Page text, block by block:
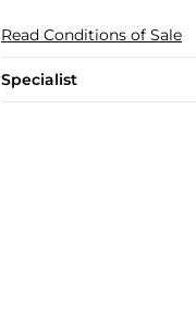
Read Conditions of Sale
Specialist